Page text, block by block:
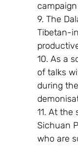
9. The
Tibetan-
10. As a
of talks
during
11. At
Sichuan
who are